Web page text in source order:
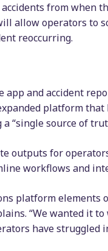
from when
allow operators to
reoccurring.
app and accident
platform
“single source of
outputs for
workflows and
platform elements
“We wanted it
have struggled